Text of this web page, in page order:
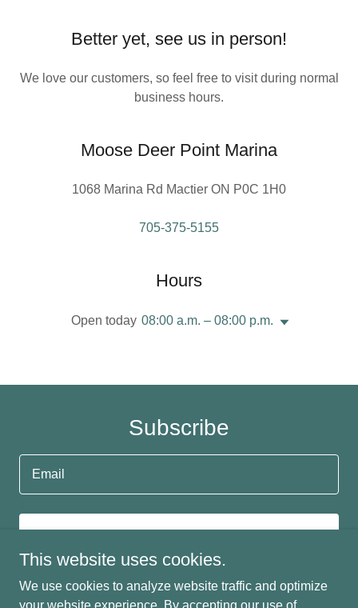
Better yet, see us in person!
We love our customers, so feel free to visit during normal
business hours.
Moose Deer Point Marina
1068 Marina Rd Mactier ON P0C 1H0
705-375-5155
Hours
Open today 08:00 a.m. – 08:00 p.m.
Subscribe
Email
This website uses cookies.
We use cookies to analyze website traffic and optimize
your website experience. By accepting our use of